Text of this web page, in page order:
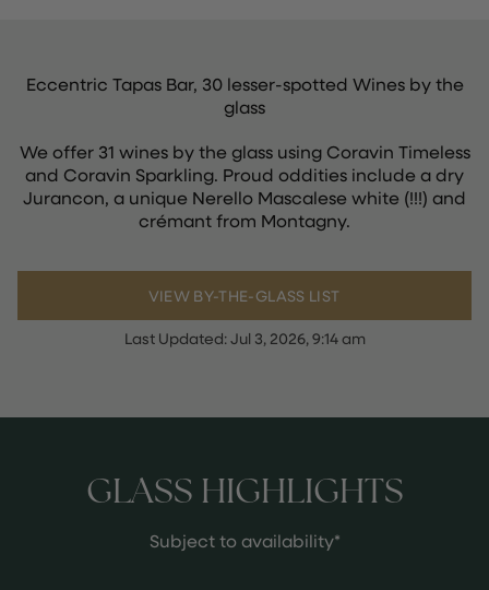
Eccentric Tapas Bar, 30 lesser-spotted Wines by the
glass
We offer 31 wines by the glass using Coravin Timeless
and Coravin Sparkling. Proud oddities include a dry
Jurancon, a unique Nerello Mascalese white (!!!) and
crémant from Montagny.
VIEW BY-THE-GLASS LIST
Last Updated:Jul 3, 2026, 9:14 am
GLASS HIGHLIGHTS
Subject to availability*